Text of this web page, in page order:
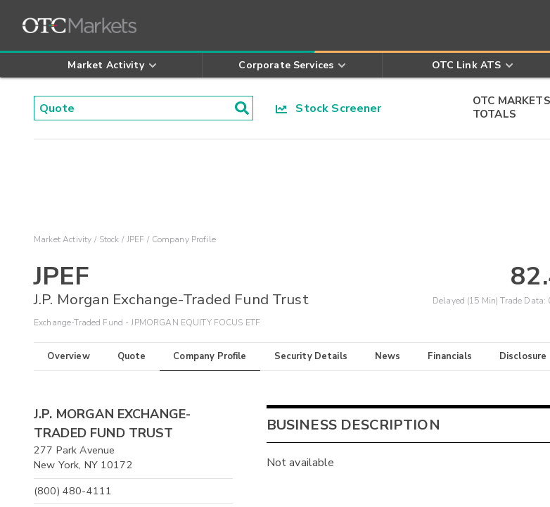
Market Activity Corporate Services OTC Link ATS
Stock Screener
OTC MARKETS
TOTALS
Market Activity Stock JPEF Company Profile
JPEF
J.P. Morgan Exchange-Traded Fund Trust
Exchange-Traded Fund - JPMORGAN EQUITY FOCUS ETF
Delayed (15 Min) Trade Data:
Overview Quote Company Profile Security Details News Financials Disclosure
J.P. MORGAN EXCHANGE-
TRADED FUND TRUST
277 Park Avenue
New York, NY 10172
(800) 480-4111
BUSINESS DESCRIPTION
Not available